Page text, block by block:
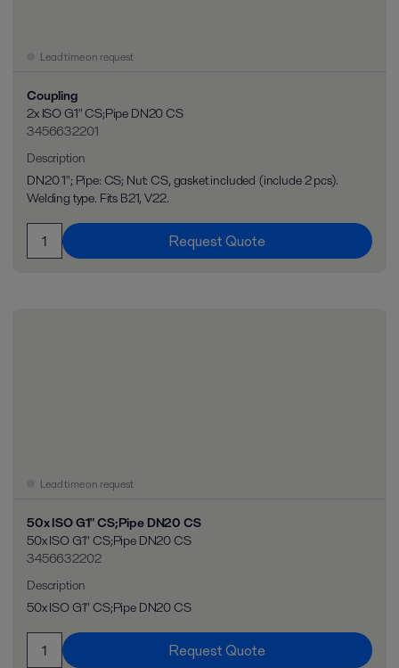
Lead time on request
Coupling
2x ISO G1" CS;Pipe DN20 CS
3456632201
Description
DN20 1"; Pipe: CS; Nut: CS, gasket included (include 2 pcs).
Welding type. Fits B21, V22.
Request Quote
Lead time on request
50x ISO G1" CS;Pipe DN20 CS
50x ISO G1" CS;Pipe DN20 CS
3456632202
Description
50x ISO G1" CS;Pipe DN20 CS
Request Quote